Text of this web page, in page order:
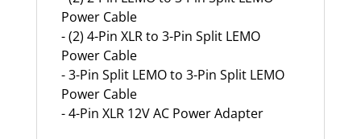
Power Cable
- (2) 4-Pin XLR to 3-Pin Split LEMO
Power Cable
- 3-Pin Split LEMO to 3-Pin Split LEMO
Power Cable
- 4-Pin XLR 12V AC Power Adapter